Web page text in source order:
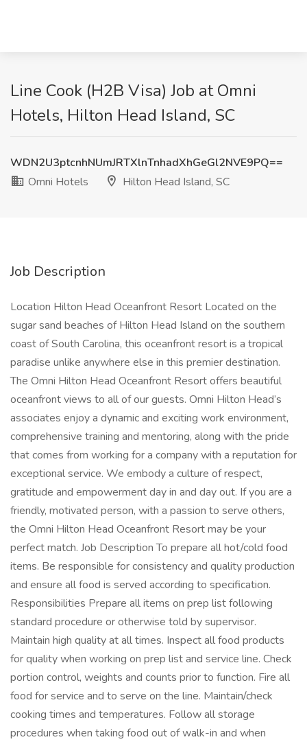
Line Cook (H2B Visa) Job at Omni
Hotels, Hilton Head Island, SC
WDN2U3ptcnhNUmJRTXlnTnhadXhGeGl2NVE9PQ==
Omni Hotels
Hilton Head Island, SC
Job Description
Location Hilton Head Oceanfront Resort Located on the
sugar sand beaches of Hilton Head Island on the southern
coast of South Carolina, this oceanfront resort is a tropical
paradise unlike anywhere else in this premier destination.
The Omni Hilton Head Oceanfront Resort offers beautiful
oceanfront views to all of our guests. Omni Hilton Head’s
associates enjoy a dynamic and exciting work environment,
comprehensive training and mentoring, along with the pride
that comes from working for a company with a reputation for
exceptional service. We embody a culture of respect,
gratitude and empowerment day in and day out. If you are a
friendly, motivated person, with a passion to serve others,
the Omni Hilton Head Oceanfront Resort may be your
perfect match. Job Description To prepare all hot/cold food
items. Be responsible for consistency and quality production
and ensure all food is served according to specification.
Responsibilities Prepare all items on prep list following
standard procedure or otherwise told by supervisor.
Maintain high quality at all times. Inspect all food products
for quality when working on prep list and service line. Check
portion control, weights and counts prior to function. Fire all
food for service and to serve on the line. Maintain/check
cooking times and temperatures. Follow all storage
procedures when taking food out of walk-in and when